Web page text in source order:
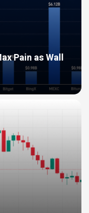
Pain as Wall